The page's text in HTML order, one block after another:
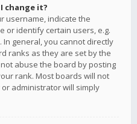
change it?
username, indicate the
or identify certain users, e.g.
general, you cannot directly
ranks as they are set by the
abuse the board by posting
rank. Most boards will not
administrator will simply